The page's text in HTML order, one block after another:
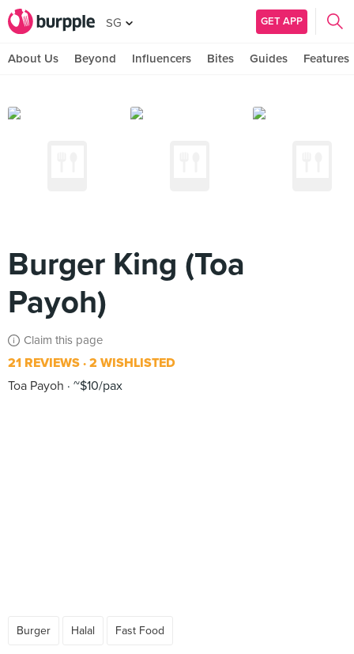
SG GET APP
About Us Beyond Influencers Bites Guides Features
Burger King (Toa
Payoh)
Claim this page
21 REVIEWS 2 WISHLISTED
Toa Payoh
~$10/pax
Burger Halal Fast Food